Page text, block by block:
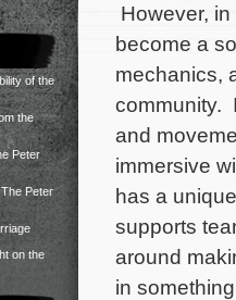
of the
the
Peter
Peter
on the
However,
become a
mechanics,
community.
and
immersive
has a
supports
around
in